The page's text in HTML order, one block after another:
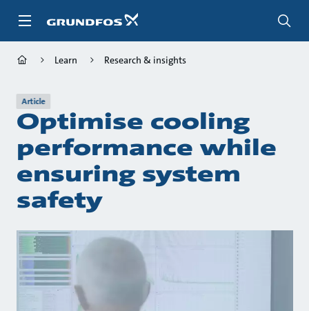
Learn Research & insights
Article
Optimise cooling
performance while
ensuring system
safety